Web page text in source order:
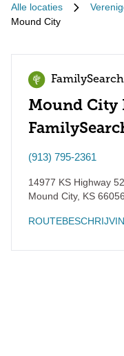
Alle locaties
Mound City
Mound City
(913) 795-2361
14977 KS Highway 52
Mound City, KS 66056